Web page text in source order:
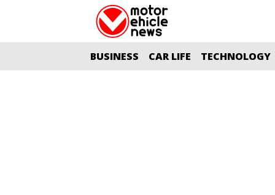
BUSINESS CAR LIFE TECHNOLOGY